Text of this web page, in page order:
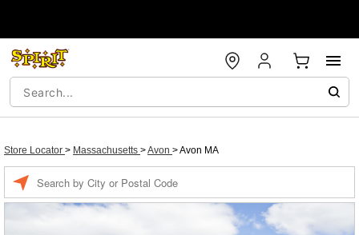
Store Locator > Massachusetts >Avon >Avon MA